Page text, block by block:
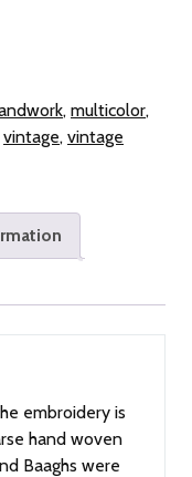
, multicolor,
vintage, vintage
hand woven
Baaghs were